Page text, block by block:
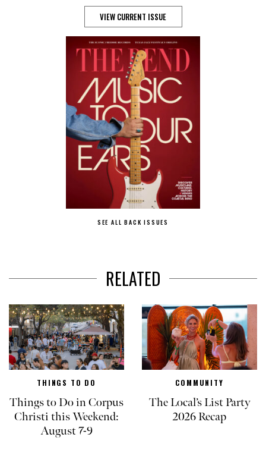
VIEW CURRENT ISSUE
SEE ALL BACK ISSUES
RELATED
THINGS TO DO
Things to Do in Corpus
Christi this Weekend:
August 7-9
COMMUNITY
The Local’s List Party
2026 Recap